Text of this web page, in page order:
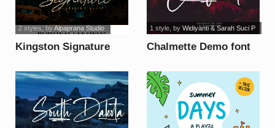
Kingston Signature
2 styles , byAlpaprana Studio
Chalmette Demo font
1 style, by Widiyanti & Sarah Suci P